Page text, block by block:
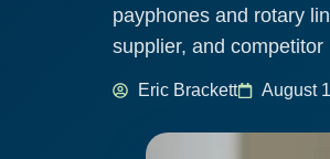
payphones and rotary
supplier, and
Eric Brackett August